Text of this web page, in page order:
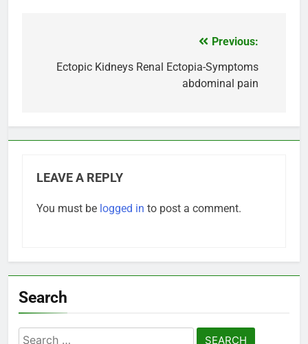
navigation
Previous:
Ectopic Kidneys Renal Ectopia-Symptoms
abdominal pain
LEAVE A REPLY
You must be logged in to post a comment.
Search
Search